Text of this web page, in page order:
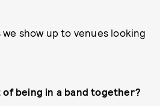
show up to venues looking
being in a band together?